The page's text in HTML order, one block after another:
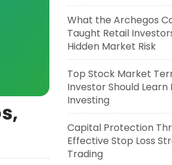
What the Archegos
Taught Retail
Hidden Market Risk
Top Stock Market
Investor Should Learn
Investing
Capital Protection
Effective Stop Loss
Trading